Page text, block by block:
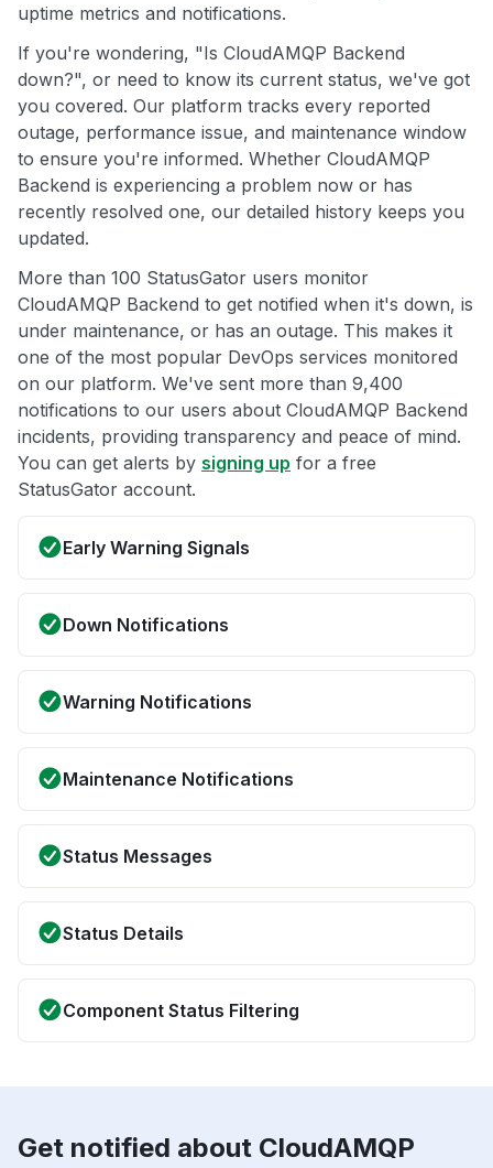
uptime metrics and notifications.
If you're wondering, "Is CloudAMQP Backend
down?", or need to know its current status, we've got
you covered. Our platform tracks every reported
outage, performance issue, and maintenance window
to ensure you're informed. Whether CloudAMQP
Backend is experiencing a problem now or has
recently resolved one, our detailed history keeps you
updated.
More than 100 StatusGator users monitor
CloudAMQP Backend to get notified when it's down, is
under maintenance, or has an outage. This makes it
one of the most popular DevOps services monitored
on our platform. We've sent more than 9,400
notifications to our users about CloudAMQP Backend
incidents, providing transparency and peace of mind.
You can get alerts by signing up for a free
StatusGator account.
Early Warning Signals
Down Notifications
Warning Notifications
Maintenance Notifications
Status Messages
Status Details
Component Status Filtering
Get notified about CloudAMQP